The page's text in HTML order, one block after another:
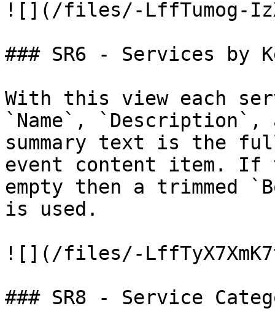
![](/files/-LffTumog-
### SR6 - Services by
With this view each
`Name`, `Description`,
summary text is the
event content item. If
empty then a trimmed
is used.
![](/files/-
### SR8 - Service